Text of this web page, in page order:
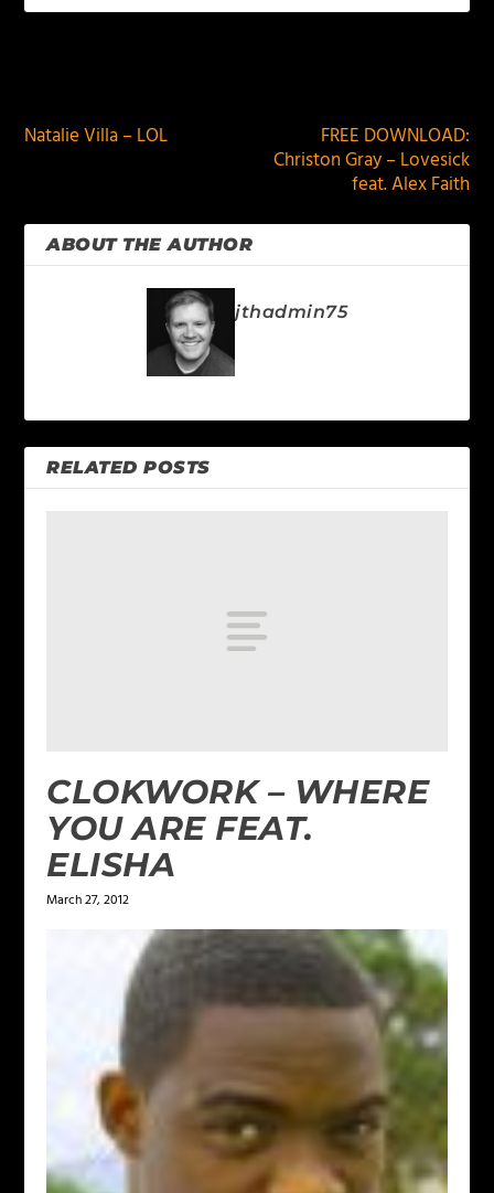
Natalie Villa – LOL
FREE DOWNLOAD:
Christon Gray – Lovesick
feat. Alex Faith
ABOUT THE AUTHOR
jthadmin75
RELATED POSTS
CLOKWORK – WHERE
YOU ARE FEAT.
ELISHA
March 27, 2012